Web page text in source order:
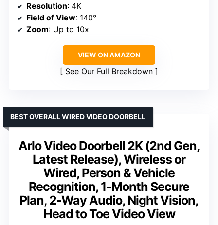
Resolution: 4K
Field of View: 140°
Zoom: Up to 10x
VIEW ON AMAZON
See Our Full Breakdown
Arlo Video Doorbell 2K (2nd Gen,
Latest Release), Wireless or
Wired, Person & Vehicle
Recognition, 1-Month Secure
Plan, 2-Way Audio, Night Vision,
Head to Toe Video View
BEST OVERALL WIRED VIDEO DOORBELL